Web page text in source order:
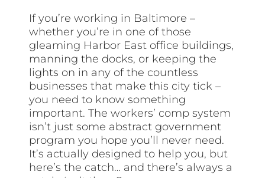
If you’re working in Baltimore –
whether you’re in one of those
gleaming Harbor East office buildings,
manning the docks, or keeping the
lights on in any of the countless
businesses that make this city tick –
you need to know something
important. The workers’ comp system
isn’t just some abstract government
program you hope you’ll never need.
It’s actually designed to help you, but
here’s the catch… and there’s always a